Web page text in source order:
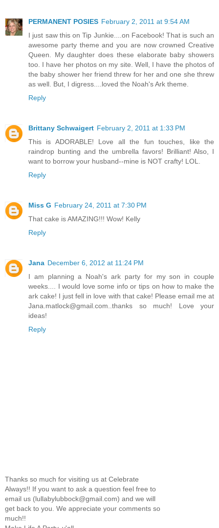
PERMANENT POSIES February 2, 2011 at 9:54 AM
I just saw this on Tip Junkie....on Facebook! That is such an
awesome party theme and you are now crowned Creative
Queen. My daughter does these elaborate baby showers
too. I have her photos on my site. Well, I have the photos of
the baby shower her friend threw for her and one she threw
as well. But, I digress....loved the Noah's Ark theme.
Reply
Brittany Schwaigert February 2, 2011 at 1:33 PM
This is ADORABLE! Love all the fun touches, like the
raindrop bunting and the umbrella favors! Brilliant! Also, I
want to borrow your husband--mine is NOT crafty! LOL.
Reply
Miss G February 24, 2011 at 7:30 PM
That cake is AMAZING!!! Wow! Kelly
Reply
Jana December 6, 2012 at 11:24 PM
I am planning a Noah's ark party for my son in couple
weeks.... I would love some info or tips on how to make the
ark cake! I just fell in love with that cake! Please email me at
Jana.matlock@gmail.com..thanks so much! Love your
ideas!
Reply
Thanks so much for visiting us at Celebrate
Always!! If you want to ask a question feel free to
email us (lullabylubbock@gmail.com) and we will
get back to you. We appreciate your comments so
much!!